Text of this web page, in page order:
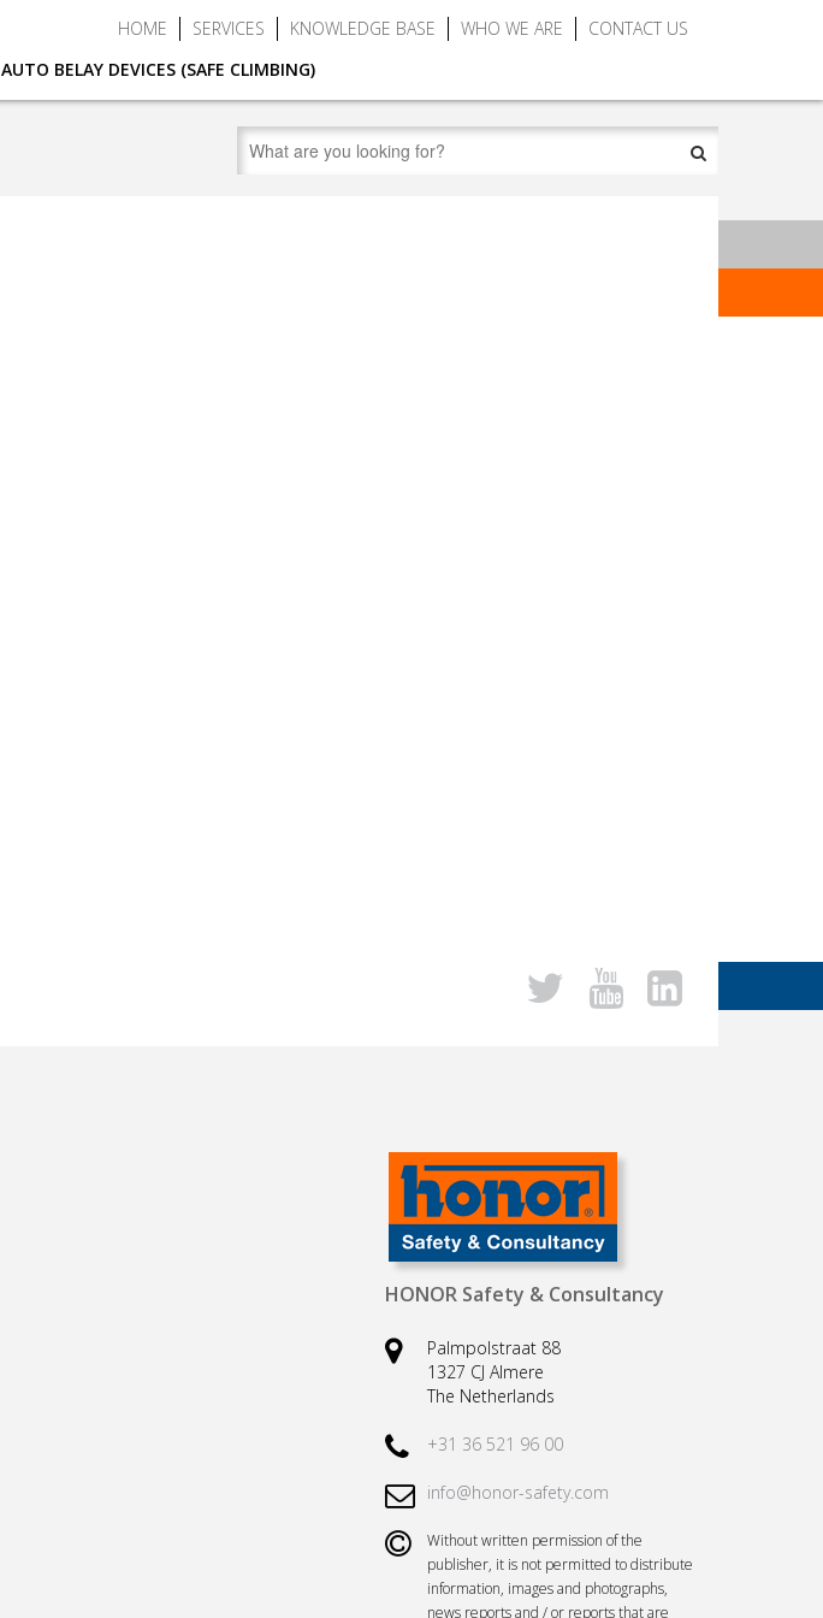
HOME SERVICES KNOWLEDGE BASE WHO WE ARE CONTACT US
AUTO BELAY DEVICES (SAFE CLIMBING)
HONOR Safety & Consultancy
Palmpolstraat 88
1327 CJ Almere
The Netherlands
+31 36 521 96 00
info@honor-safety.com
Without written permission of the
publisher, it is not permitted to distribute
information, images and photographs,
news reports and / or reports that are